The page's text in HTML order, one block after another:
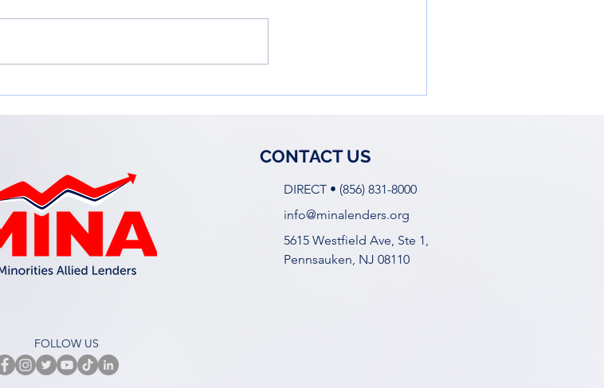
CONTACT US
DIRECT • (856) 831-8000
info@minalenders.org
5615 Westfield Ave, Ste 1,
Pennsauken, NJ 08110
FOLLOW US